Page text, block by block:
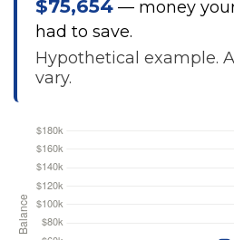
$75,654— money
had to save.
Hypothetical example.
vary.